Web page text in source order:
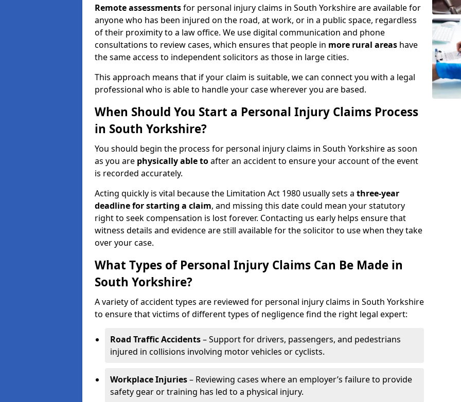
Remote assessmentsfor personal injury claims in South Yorkshire are available for
anyone who has been injured on the road, at work, or in a public space, regardless
of their proximity to a law office. We use digital communication and phone
consultations to review cases, which ensures that people in more rural areas have
the same access to independent solicitors as those in large cities.
This approach means that if your claim is suitable, we can connect you with a legal
professional who is able to handle your case wherever you are based.
When Should You Start a Personal Injury Claims Process
in South Yorkshire?
You should begin the process for personal injury claims in South Yorkshire as soon
as you are physically able toafter an accident to ensure your account of the event
is recorded accurately.
Acting quickly is vital because the Limitation Act 1980 usually sets a three-year
deadline for starting a claim, and missing this date could mean your statutory
right to seek compensation is lost forever. Contacting us early helps ensure that
witness details and evidence are still available for the solicitor to use when they take
over your case.
What Types of Personal Injury Claims Can Be Made in
South Yorkshire?
A variety of accident types are reviewed for personal injury claims in South Yorkshire
to ensure that victims of different types of negligence find the right legal expert:
Road Traffic Accidents– Support for drivers, passengers, and pedestrians
injured in collisions involving motor vehicles or cyclists.
Workplace Injuries– Reviewing cases where an employer’s failure to provide
safety gear or training has led to a physical injury.